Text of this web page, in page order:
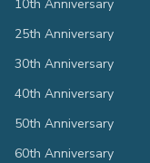
10th Anniversary
25th Anniversary
30th Anniversary
40th Anniversary
50th Anniversary
60th Anniversary